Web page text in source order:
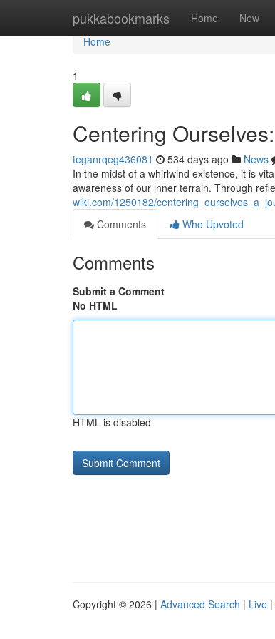
pukkabookmarks Home New
Home
Home
1
Centering
teganrqeg436081 534 days ago News
In the midst of a whirlwind existence, it is
awareness of our inner terrain. Through
wiki.com/1250182/
Comments
Who Upvoted
Comments
Submit a Comment
No HTML
HTML is disabled
Copyright © 2026 | Advanced Search | Live |